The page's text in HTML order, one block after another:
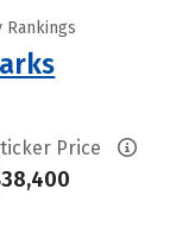
Price